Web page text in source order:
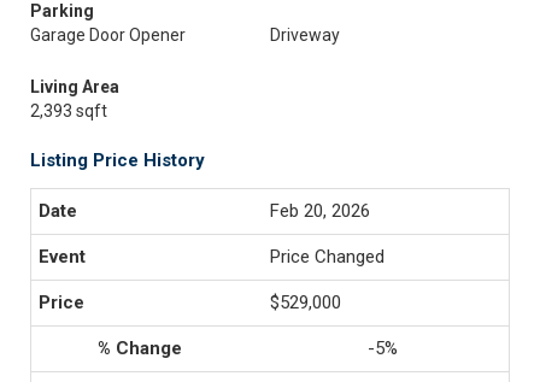
Parking
Garage Door Opener
Driveway
Living Area
2,393 sqft
Listing Price History
Feb 20, 2026
Price Changed
$529,000
-5%